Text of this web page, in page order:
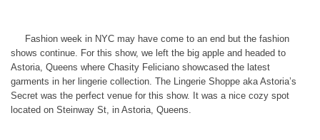
Fashion week in NYC may have come to an end but the fashion
shows continue. For this show, we left the big apple and headed to
Astoria, Queens where Chasity Feliciano showcased the latest
garments in her lingerie collection. The Lingerie Shoppe aka Astoria’s
Secret was the perfect venue for this show. It was a nice cozy spot
located on Steinway St, in Astoria, Queens.